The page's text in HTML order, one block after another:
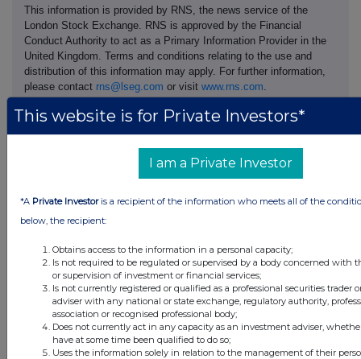
This information is provided by RNS, the news service of the
London Stock Exchange. RNS is approved by the Financial
Conduct Authority to act as a Primary Information Provider in the
United Kingdom. Terms and conditions relating to the use and
distribution of this information may apply. For further information,
please contact rns@lseg.com or visit www.rns.com.
RNS may use your IP address to confirm compliance with the
terms and conditions, to analyse how you engage with the
information contained in this communication, and to share such
analysis on an anonymised basis with others as part of our
commercial services. For further information about how RNS and
Privacy Policy
DSHGZGGDKRRGMZM
This website is for Private Investors*
I am a Private Investor
*A Private Investoris a recipient of the information who meets all of the
below, the recipient:
Obtains access to the information in a personal capacity;
Is not required to be regulated or supervised by a body concerned with
or supervision of investment or financial services;
Is not currently registered or qualified as a professional securities trader
adviser with any national or state exchange, regulatory authority,
association or recognised professional body;
Does not currently act in any capacity as an investment adviser,
have at some time been qualified to do so;
Uses the information solely in relation to the management of their